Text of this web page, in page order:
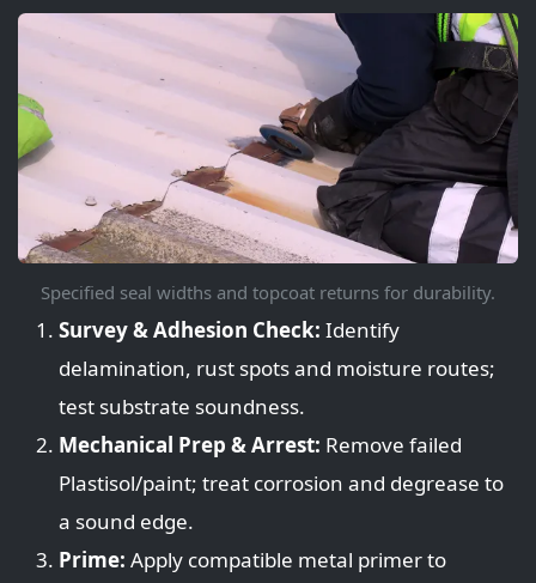
Specified seal widths and topcoat returns for durability.
Survey & Adhesion Check: Identify
delamination, rust spots and moisture routes;
test substrate soundness.
Mechanical Prep & Arrest: Remove failed
Plastisol/paint; treat corrosion and degrease to
a sound edge.
Prime: Apply compatible metal primer to